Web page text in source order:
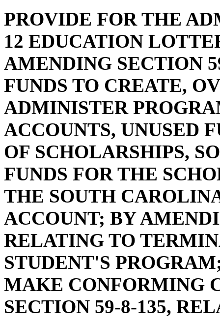
PROVIDE FOR THE
12 EDUCATION
AMENDING SECTION
FUNDS TO CREATE,
ADMINISTER
ACCOUNTS, UNUSED
OF SCHOLARSHIPS,
FUNDS FOR THE
THE SOUTH
ACCOUNT; BY
RELATING TO
STUDENT'S
MAKE CONFORMING
SECTION 59-8-135,